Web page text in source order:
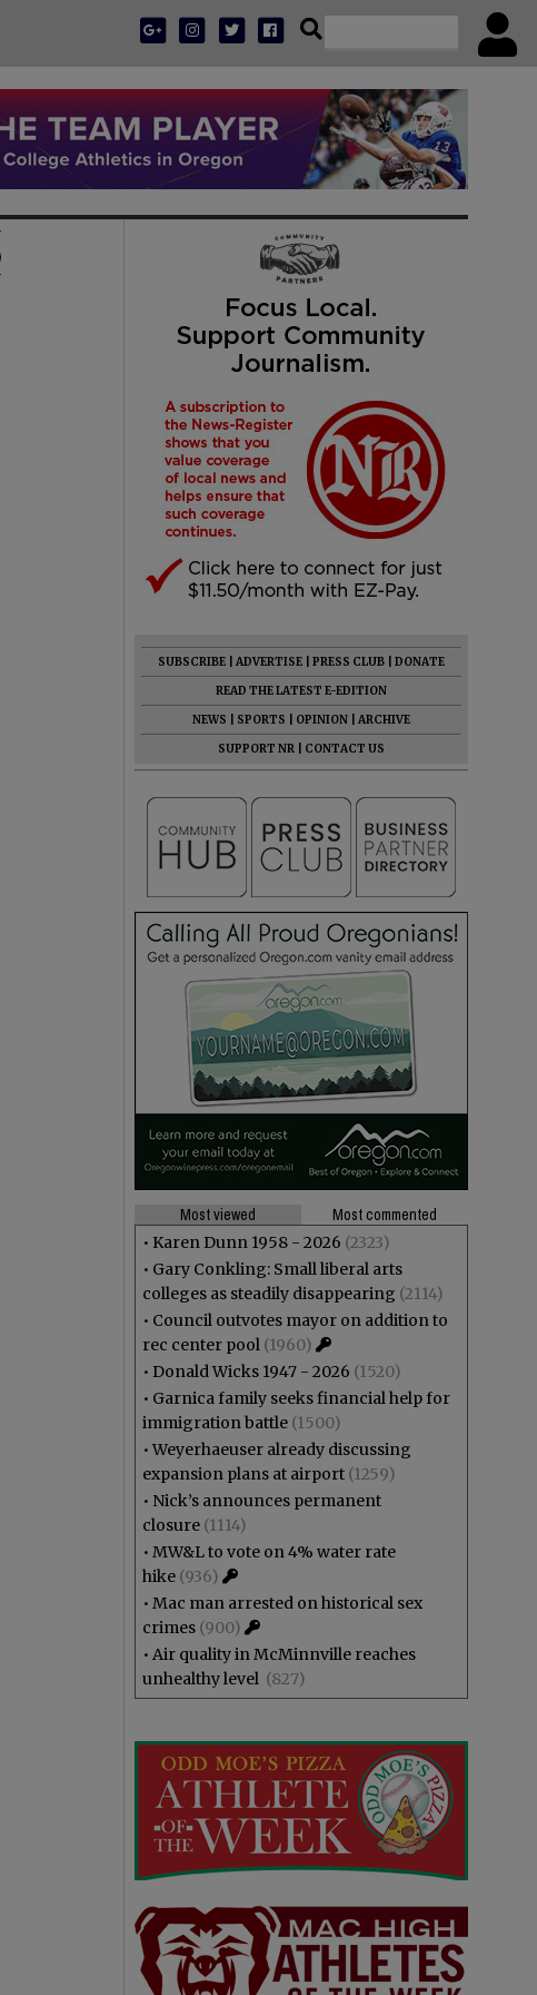
SUBSCRIBE ADVERTISE PRESS CLUB
DONATE
READ THE LATEST E-EDITION
NEWS
SPORTS OPINION
ARCHIVE
SUPPORT NR
CONTACT US
Most viewed
Most commented
• Karen Dunn 1958 - 2026 (2323)
• Gary Conkling: Small liberal arts
colleges as steadily disappearing (2114)
• Council outvotes mayor on addition to
rec center pool (1960)
• Donald Wicks 1947 - 2026 (1520)
• Garnica family seeks financial help for
immigration battle (1500)
•Weyerhaeuser already discussing
expansion plans at airport (1259)
• Nick’s announces permanent
closure (1114)
• MW&L to vote on 4% water rate
hike (936)
• Mac man arrested on historical sex
crimes (900)
• Air quality in McMinnville reaches
unhealthy level (827)